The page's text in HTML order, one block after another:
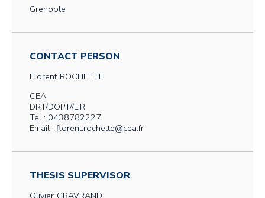
Grenoble
CONTACT PERSON
Florent ROCHETTE
CEA
DRT/DOPT//LIR
Tel : 0438782227
Email : florent.rochette@cea.fr
THESIS SUPERVISOR
Olivier GRAVRAND